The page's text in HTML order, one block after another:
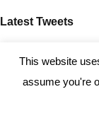
Latest Tweets
This website
assume you're